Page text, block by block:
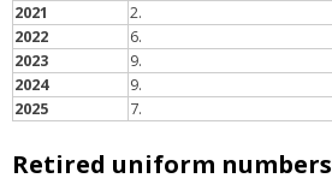
2021
2.
2022
6.
2023
9.
2024
9.
2025
7.
Retired uniform numbers